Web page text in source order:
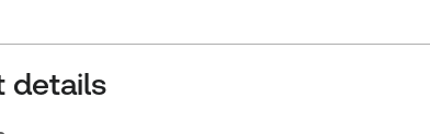
details